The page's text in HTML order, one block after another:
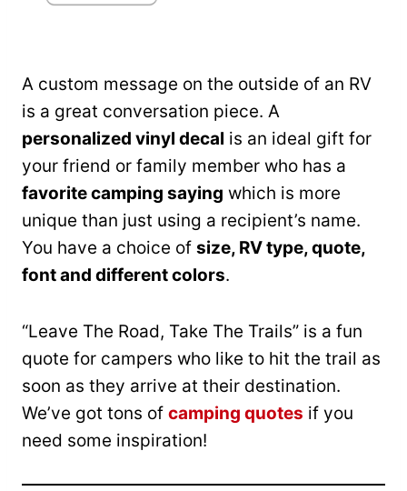
A custom message on the outside of an RV
is a great conversation piece. A
personalized vinyl decal is an ideal gift for
your friend or family member who has a
favorite camping saying which is more
unique than just using a recipient’s name.
You have a choice of size, RV type, quote,
font and different colors.
“Leave The Road, Take The Trails” is a fun
quote for campers who like to hit the trail as
soon as they arrive at their destination.
We’ve got tons of camping quotes if you
need some inspiration!